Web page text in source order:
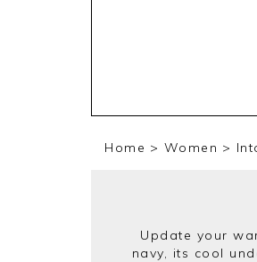
Home Women
Update your
navy, its cool